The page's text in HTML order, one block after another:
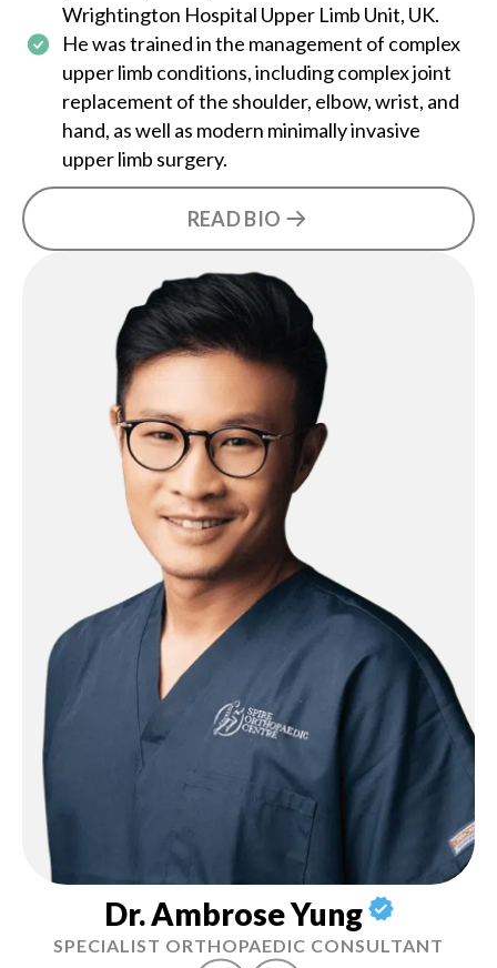
Wrightington Hospital Upper Limb Unit, UK.
He was trained in the management of complex
upper limb conditions, including complex joint
replacement of the shoulder, elbow, wrist, and
hand, as well as modern minimally invasive
upper limb surgery.
READ BIO
Dr. Ambrose Yung
SPECIALIST ORTHOPAEDIC CONSULTANT